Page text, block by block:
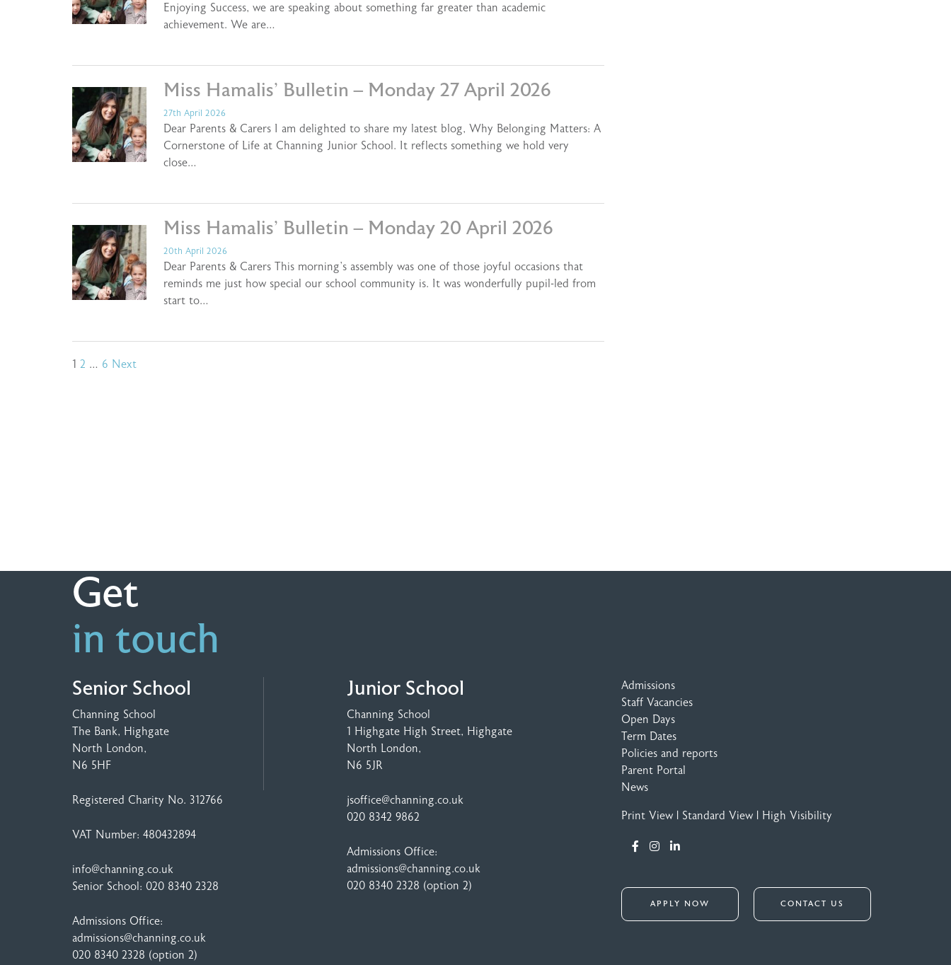
Enjoying Success, we are speaking about something far greater than academic
achievement. We are…
Miss Hamalis’ Bulletin – Monday 27 April 2026
27th April 2026
Dear Parents & Carers I am delighted to share my latest blog, Why Belonging Matters: A
Cornerstone of Life at Channing Junior School. It reflects something we hold very
close…
Miss Hamalis’ Bulletin – Monday 20 April 2026
20th April 2026
Dear Parents & Carers This morning’s assembly was one of those joyful occasions that
reminds me just how special our school community is. It was wonderfully pupil-led from
start to…
Posts
1 2 … 6 Next
Get
in touch
Senior School
Channing School
The Bank, Highgate
North London,
N6 5HF
Registered Charity No. 312766
VAT Number: 480432894
info@channing.co.uk
Senior School: 020 8340 2328
Admissions Office:
admissions@channing.co.uk
020 8340 2328 (option 2)
Junior School
Channing School
1 Highgate High Street, Highgate
North London,
N6 5JR
jsoffice@channing.co.uk
020 8342 9862
Admissions Office:
admissions@channing.co.uk
020 8340 2328 (option 2)
Admissions
Staff Vacancies
Open Days
Term Dates
Policies and reports
Parent Portal
News
Print View Standard View High Visibility
APPLY NOW CONTACT US